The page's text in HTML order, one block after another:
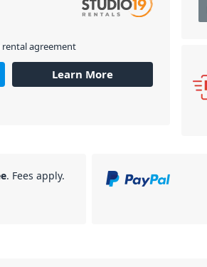
agreement
Learn More
. Fees apply.